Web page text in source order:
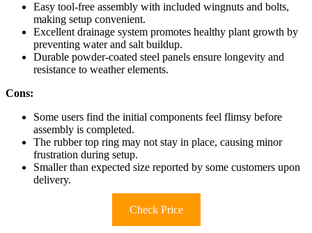
Easy tool-free assembly with included wingnuts and bolts,
making setup convenient.
Excellent drainage system promotes healthy plant growth by
preventing water and salt buildup.
Durable powder-coated steel panels ensure longevity and
resistance to weather elements.
Cons:
Some users find the initial components feel flimsy before
assembly is completed.
The rubber top ring may not stay in place, causing minor
frustration during setup.
Smaller than expected size reported by some customers upon
delivery.
Check Price